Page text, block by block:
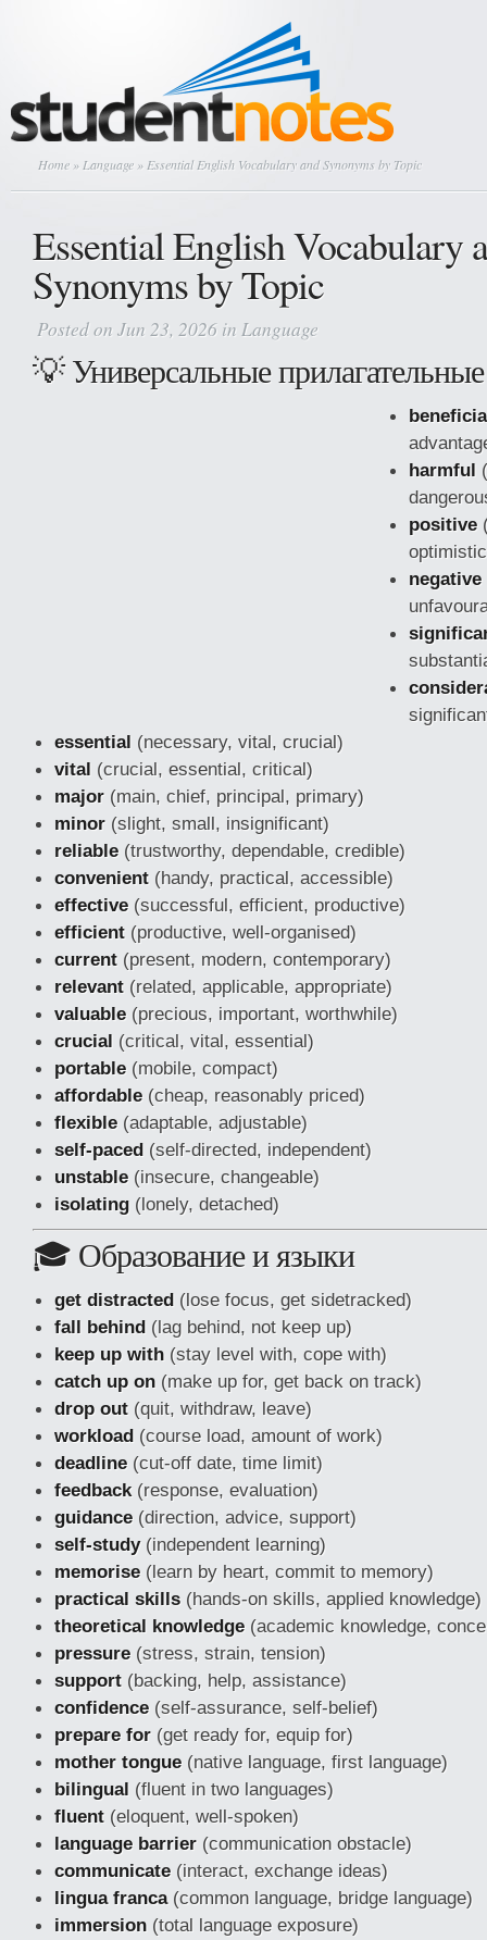
Home » Language » Essential English Vocabulary and Synonyms by Topic
Essential English Vocabulary
Synonyms by Topic
Posted on Jun 23, 2026 in Language
💡 Универсальные прилагательные
harmful
positive
negative
essential (necessary, vital, crucial)
vital (crucial, essential, critical)
major (main, chief, principal, primary)
minor (slight, small, insignificant)
reliable (trustworthy, dependable, credible)
convenient (handy, practical, accessible)
effective (successful, efficient, productive)
efficient (productive, well-organised)
current (present, modern, contemporary)
relevant (related, applicable, appropriate)
valuable (precious, important, worthwhile)
crucial (critical, vital, essential)
portable (mobile, compact)
affordable (cheap, reasonably priced)
flexible (adaptable, adjustable)
self-paced (self-directed, independent)
unstable (insecure, changeable)
isolating (lonely, detached)
🎓 Образование и языки
get distracted (lose focus, get sidetracked)
fall behind (lag behind, not keep up)
keep up with (stay level with, cope with)
catch up on (make up for, get back on track)
drop out (quit, withdraw, leave)
workload (course load, amount of work)
deadline (cut-off date, time limit)
feedback(response, evaluation)
guidance (direction, advice, support)
self-study(independent learning)
memorise (learn by heart, commit to memory)
practical skills (hands-on skills, applied knowledge)
theoretical knowledge (academic knowledge,
pressure (stress, strain, tension)
support (backing, help, assistance)
confidence (self-assurance, self-belief)
prepare for (get ready for, equip for)
mother tongue (native language, first language)
bilingual (fluent in two languages)
fluent (eloquent, well-spoken)
language barrier (communication obstacle)
communicate (interact, exchange ideas)
lingua franca(common language, bridge language)
immersion (total language exposure)